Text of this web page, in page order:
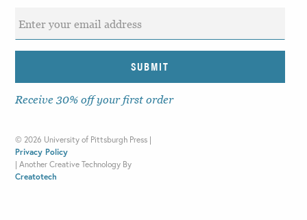
Receive 30% off your first order
© 2026 University of Pittsburgh Press |
Privacy Policy
| Another Creative Technology By
Creatotech